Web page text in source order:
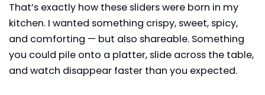
That’s exactly how these sliders were born in my
kitchen. I wanted something crispy, sweet, spicy,
and comforting — but also shareable. Something
you could pile onto a platter, slide across the table,
and watch disappear faster than you expected.